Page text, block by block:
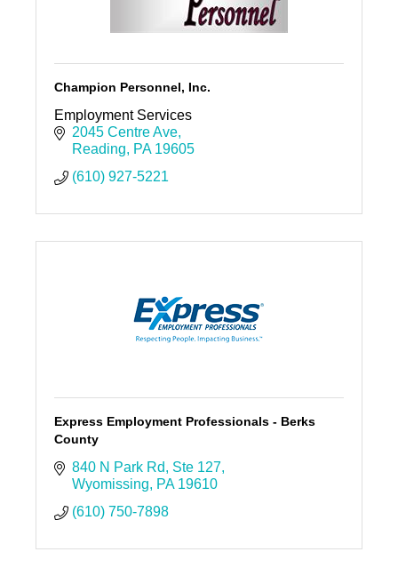
Champion Personnel, Inc.
Employment Services
2045 Centre Ave
Reading
PA 19605
(610) 927-5221
Express Employment Professionals - Berks
County
840 N Park Rd
Ste 127
Wyomissing
PA 19610
(610) 750-7898